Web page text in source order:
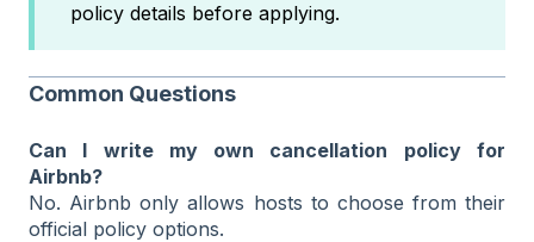
policy details before applying.
Common Questions
Can I write my own cancellation policy for
Airbnb?
No. Airbnb only allows hosts to choose from their
official policy options.